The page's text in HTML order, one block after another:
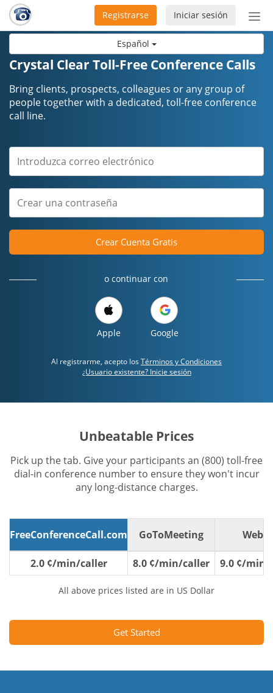
Español
de
Iniciar sesión
Registrarse
Crystal Clear Toll-Free Conference Calls
Bring clients, prospects, colleagues or any group of
people together with a dedicated, toll-free conference
call line.
Crear Cuenta Gratis
o continuar con
Apple Google
Al registrarme, acepto los Términos y Condiciones
¿Usuario existente? Inicie sesión
Unbeatable Prices
Pick up the tab. Give your participants an (800) toll-free
dial-in conference number to ensure they won't incur
any long-distance charges.
FreeConferenceCall.com GoToMeeting
2.0 ¢/min/caller 8.0 ¢/min/caller 9.0 ¢/min/
All above prices listed are in US Dollar
Get Started